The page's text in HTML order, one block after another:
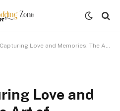
Love and Memories: The Art of Wedding Photography
Love and